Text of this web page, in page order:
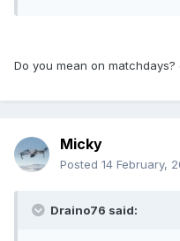
Do you mean on
Micky
Posted 14 February,
Draino76 said: